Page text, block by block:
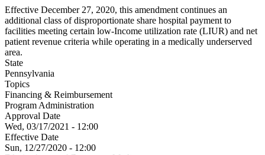
Effective December 27, 2020, this amendment continues an
additional class of disproportionate share hospital payment to
facilities meeting certain low-Income utilization rate (LIUR) and net
patient revenue criteria while operating in a medically underserved
area.
State
Pennsylvania
Topics
Financing & Reimbursement
Program Administration
Approval Date
Wed, 03/17/2021 - 12:00
Effective Date
Sun, 12/27/2020 - 12:00